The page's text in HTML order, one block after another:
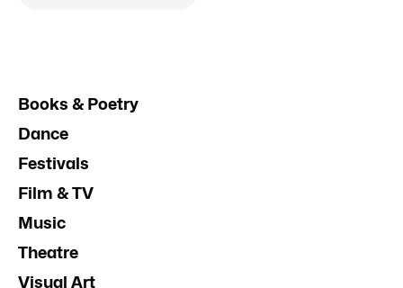
Books & Poetry
Dance
Festivals
Film & TV
Music
Theatre
Visual Art